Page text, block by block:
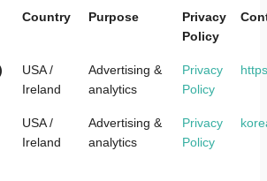
Country Purpose
Privacy
Policy
USA /
Ireland
Advertising &
analytics
Privacy
Policy
USA /
Ireland
Advertising &
analytics
Privacy
Policy